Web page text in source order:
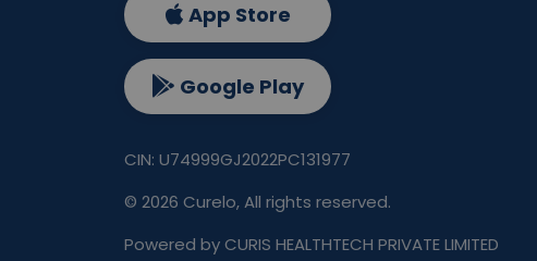
App Store
Google Play
CIN: U74999GJ2022PC131977
© 2026 Curelo, All rights reserved.
Powered by CURIS HEALTHTECH PRIVATE LIMITED